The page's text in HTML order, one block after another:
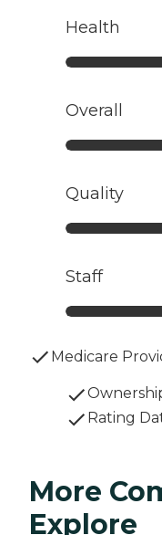
Health
Overall
Quality
Staff
Medicare
Rating
More
Explore